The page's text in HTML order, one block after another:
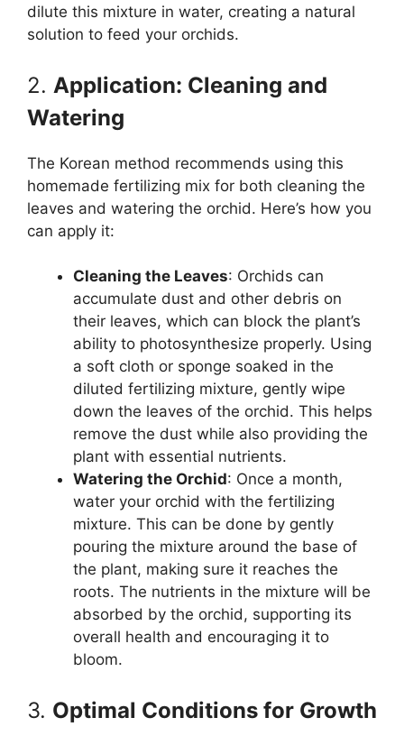
dilute this mixture in water, creating a natural
solution to feed your orchids.
2. Application: Cleaning and
Watering
The Korean method recommends using this
homemade fertilizing mix for both cleaning the
leaves and watering the orchid. Here’s how you
can apply it:
Cleaning the Leaves: Orchids can
accumulate dust and other debris on
their leaves, which can block the plant’s
ability to photosynthesize properly. Using
a soft cloth or sponge soaked in the
diluted fertilizing mixture, gently wipe
down the leaves of the orchid. This helps
remove the dust while also providing the
plant with essential nutrients.
Watering the Orchid: Once a month,
water your orchid with the fertilizing
mixture. This can be done by gently
pouring the mixture around the base of
the plant, making sure it reaches the
roots. The nutrients in the mixture will be
absorbed by the orchid, supporting its
overall health and encouraging it to
bloom.
3. Optimal Conditions for Growth